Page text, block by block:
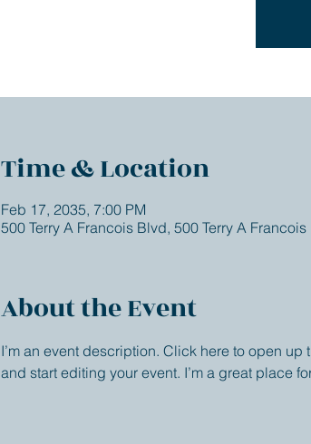
Time & Location
Feb 17, 2035, 7:00 PM
500 Terry A Francois Blvd, 500 Terry A
About the Event
I’m an event description. Click here to open
and start editing your event. I’m a great place